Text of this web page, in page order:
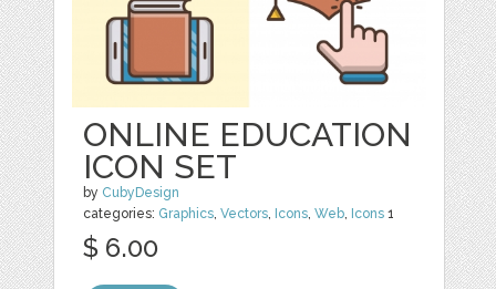
ONLINE EDUCATION
ICON SET
by CubyDesign
categories: Graphics,Vectors, Icons,Web, Icons 1
$ 6.00